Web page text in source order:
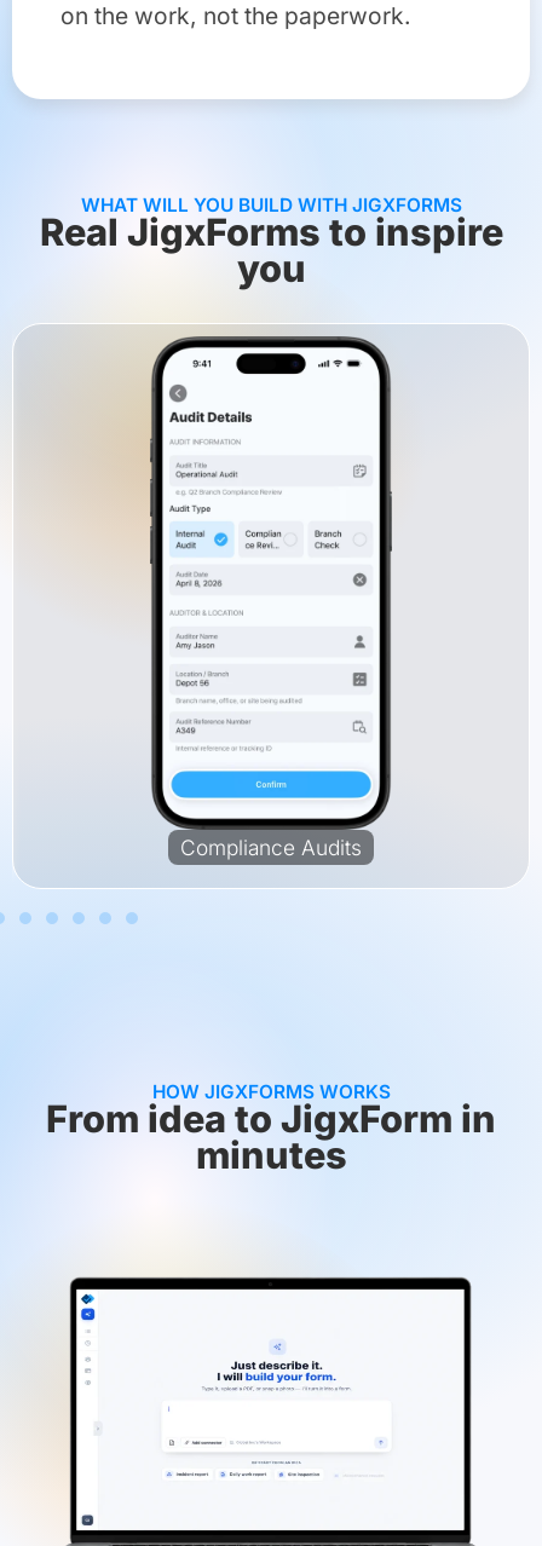
on the work, not the paperwork.
WHAT WILL YOU BUILD WITH JIGXFORMS
Real JigxForms to inspire
you
Compliance Audits
HOW JIGXFORMS WORKS
From idea to JigxForm in
minutes​